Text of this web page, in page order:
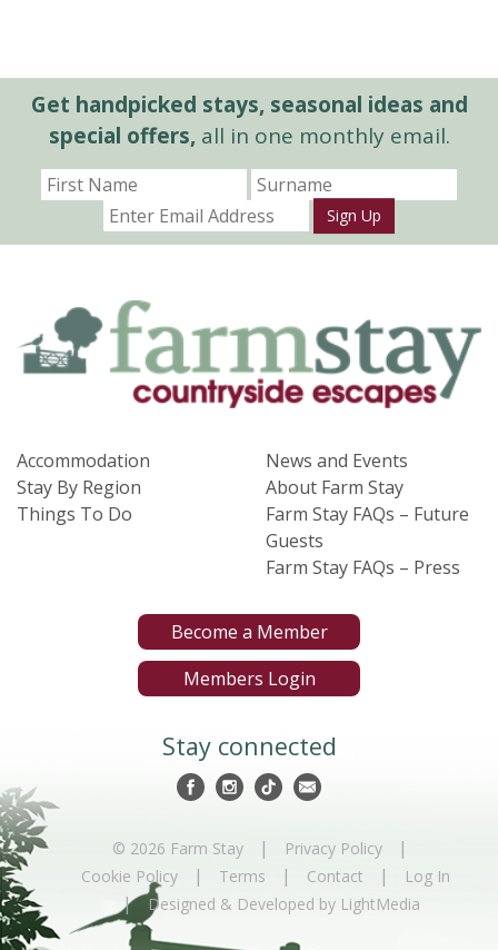
Get handpicked stays, seasonal ideas and
special offers,all in one monthly email.
Sign Up
Accommodation
Stay By Region
Things To Do
News and Events
About Farm Stay
Farm Stay FAQs – Future
Guests
Farm Stay FAQs – Press
Become a Member
Members Login
Stay connected
© 2026 Farm Stay | Privacy Policy |
Cookie Policy | Terms | Contact | Log In
| Designed & Developed by LightMedia